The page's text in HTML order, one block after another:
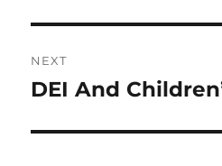
NEXT
Next
DEI And